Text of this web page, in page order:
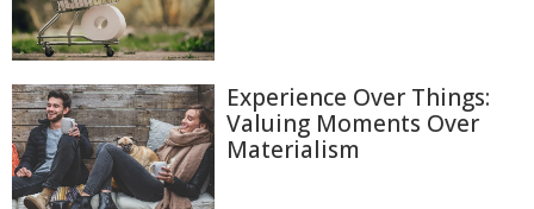
Experience Over Things:
Valuing Moments Over
Materialism